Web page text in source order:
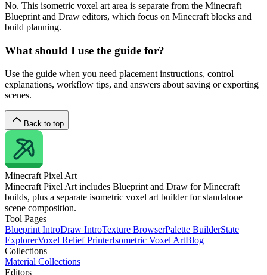
No. This isometric voxel art area is separate from the Minecraft
Blueprint and Draw editors, which focus on Minecraft blocks and
build planning.
What should I use the guide for?
Use the guide when you need placement instructions, control
explanations, workflow tips, and answers about saving or exporting
scenes.
Back to top
Minecraft Pixel Art
Minecraft Pixel Art includes Blueprint and Draw for Minecraft
builds, plus a separate isometric voxel art builder for standalone
scene composition.
Tool Pages
Blueprint IntroDraw IntroTexture BrowserPalette BuilderState
ExplorerVoxel Relief PrinterIsometric Voxel ArtBlog
Collections
Material Collections
Editors